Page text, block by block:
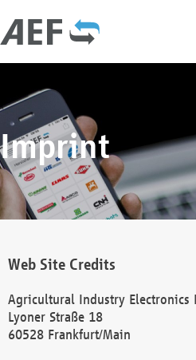
Imprint
Web Site Credits
Agricultural Industry Electronics
Lyoner Straße 18
60528 Frankfurt/Main